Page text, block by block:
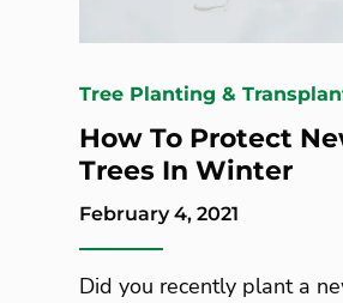
Tree Planting &
How To Protect
Trees In Winter
February 4, 2021
Did you recently plant a